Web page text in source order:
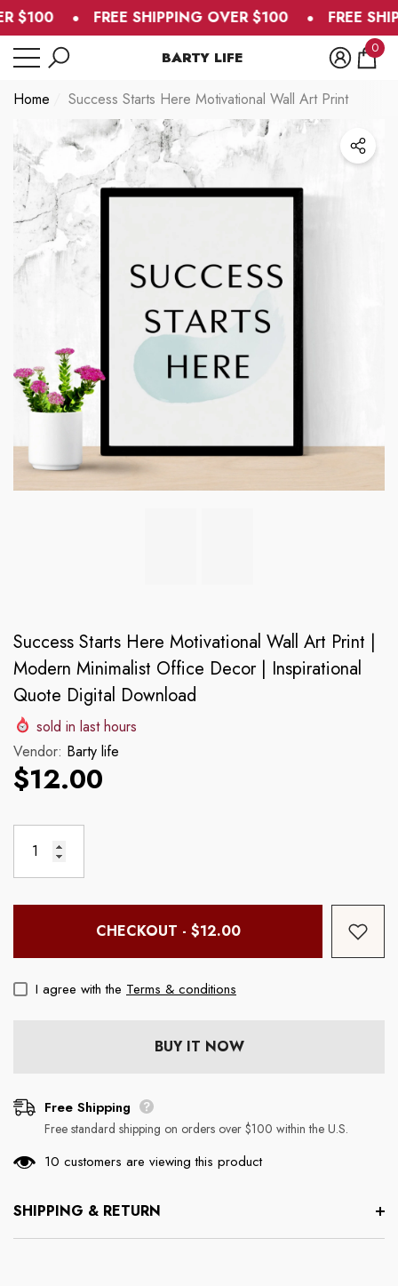
$100 FREE SHIPPING OVER $100 FREE
BARTY LIFE
0
0
Home Success Starts Here Motivational Wall Art Print
Success Starts Here Motivational Wall Art Print |
Modern Minimalist Office Decor | Inspirational
Quote Digital Download
sold in lasthours
Vendor: Barty life
$12.00
CHECKOUT - $12.00
I agree with the Terms & conditions
BUY IT NOW
Free Shipping
Free standard shipping on orders over $100 within the U.S.
10 customers are viewing this product
SHIPPING & RETURN
Boss Mouse Pad (Rectangle)
Regular price